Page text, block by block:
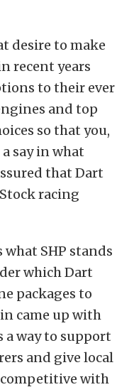
desire to make
recent years
to their ever
and top
so that you,
say in what
that Dart
racing
SHP stands
which Dart
packages to
came up with
a way to support
and give local
with